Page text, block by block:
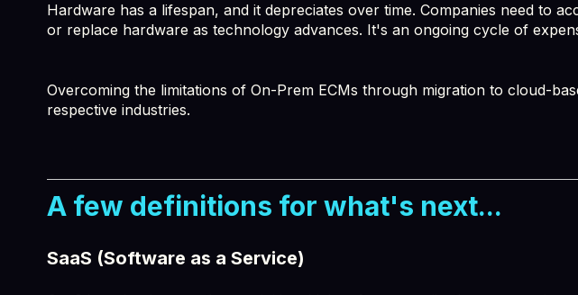
Hardware has a lifespan, and it depreciates over time. Companies need to
or replace hardware as technology advances. It's an ongoing cycle of
Overcoming the limitations of On-Prem ECMs through migration to cloud-
respective industries.
A few definitions for what's next...
SaaS (Software as a Service)